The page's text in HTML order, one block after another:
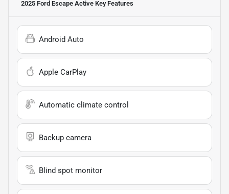
2025 Ford Escape Active Key Features
Android Auto
Apple CarPlay
Automatic climate control
Backup camera
Blind spot monitor